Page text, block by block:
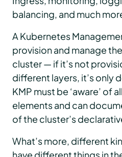
balancing, and much
A Kubernetes
provision and manage
cluster — if it’s not
different layers, it’s only
KMP must be ‘aware’ of
elements and can
of the cluster’s
What’s more, different